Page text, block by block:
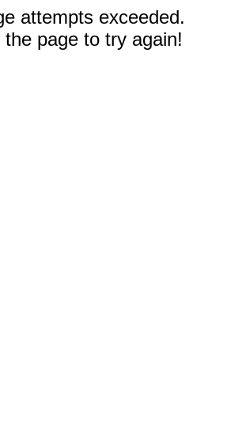
attempts exceeded.
page to try again!